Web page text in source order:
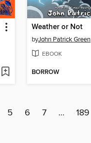
Weather or Not
byJohn Patrick Green
EBOOK
BORROW
5 6 7 … 189